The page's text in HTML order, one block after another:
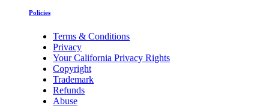
Policies
Terms & Conditions
Privacy
Your California Privacy Rights
Copyright
Trademark
Refunds
Abuse